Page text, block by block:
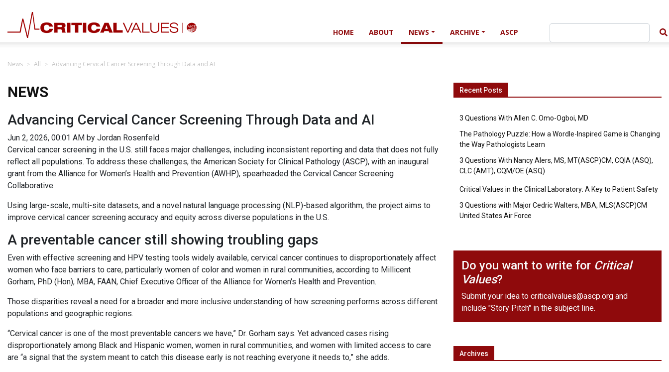
HOME ABOUT NEWS ARCHIVE ASCP
News All Advancing Cervical Cancer Screening Through Data and AI
NEWS
Advancing Cervical Cancer Screening Through Data and AI
Jun 2, 2026, 00:01 AM by Jordan Rosenfeld
Cervical cancer screening in the U.S. still faces major challenges, including inconsistent reporting and data that does not fully
reflect all populations. To address these challenges, the American Society for Clinical Pathology (ASCP), with an inaugural
grant from the Alliance for Women’s Health and Prevention (AWHP), spearheaded the Cervical Cancer Screening
Collaborative.
Using large-scale, multi-site datasets, and a novel natural language processing (NLP)-based algorithm, the project aims to
improve cervical cancer screening accuracy and equity across diverse populations in the U.S.
A preventable cancer still showing troubling gaps
Even with effective screening and HPV testing tools widely available, cervical cancer continues to disproportionately affect
women who face barriers to care, particularly women of color and women in rural communities, according to Millicent
Gorham, PhD (Hon), MBA, FAAN, Chief Executive Officer of the Alliance for Women's Health and Prevention.
Those disparities reveal a need for a broader and more inclusive understanding of how screening performs across different
populations and geographic regions.
“Cervical cancer is one of the most preventable cancers we have,” Dr. Gorham says. Yet advanced cases rising
disproportionately among Black and Hispanic women, women in rural communities, and women with limited access to care
are “a signal that the system meant to catch this disease early is not reaching everyone it needs to,” she adds.
Recent Posts
3 Questions With Allen C. Omo-Ogboi, MD
The Pathology Puzzle: How a Wordle-Inspired Game is Changing
the Way Pathologists Learn
3 Questions With Nancy Alers, MS, MT(ASCP)CM, CQIA (ASQ),
CLC (AMT), CQM/OE (ASQ)
Critical Values in the Clinical Laboratory: A Key to Patient Safety
3 Questions with Major Cedric Walters, MBA, MLS(ASCP)CM
United States Air Force
Do you want to write for Critical
Values?
Submit your idea to criticalvalues@ascp.org and
include "Story Pitch" in the subject line.
Archives